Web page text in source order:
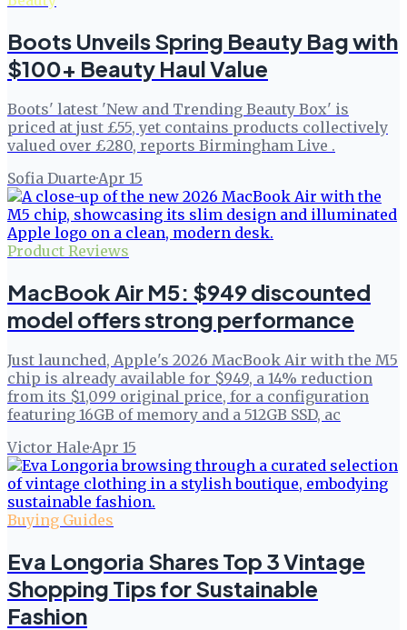
Boots Unveils Spring Beauty Bag with
$100+ Beauty Haul Value
Boots' latest 'New and Trending Beauty Box' is
priced at just £55, yet contains products collectively
valued over £280, reports Birmingham Live .
Sofia Duarte·Apr 15
Product Reviews
MacBook Air M5: $949 discounted
model offers strong performance
Just launched, Apple's 2026 MacBook Air with the M5
chip is already available for $949, a 14% reduction
from its $1,099 original price, for a configuration
featuring 16GB of memory and a 512GB SSD, ac
Victor Hale·Apr 15
Buying Guides
Eva Longoria Shares Top 3 Vintage
Shopping Tips for Sustainable
Fashion